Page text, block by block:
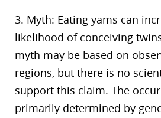
3. Myth: Eating yams can
likelihood of conceiving
myth may be based on
regions, but there is no
support this claim. The
primarily determined by